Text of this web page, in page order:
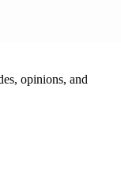
opinions, and